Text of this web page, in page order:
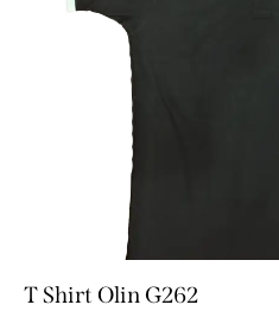
T Shirt Olin G262